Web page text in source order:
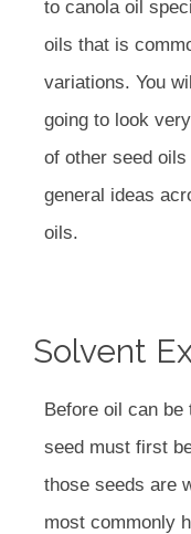
to canola oil
oils that is
variations. You
going to look
of other seed
general ideas
oils.
Solvent
Before oil can be
seed must first
those seeds are
most commonly